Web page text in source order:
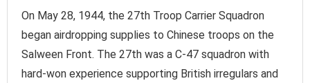
On May 28, 1944, the 27th Troop Carrier Squadron
began airdropping supplies to Chinese troops on the
Salween Front. The 27th was a C-47 squadron with
hard-won experience supporting British irregulars and